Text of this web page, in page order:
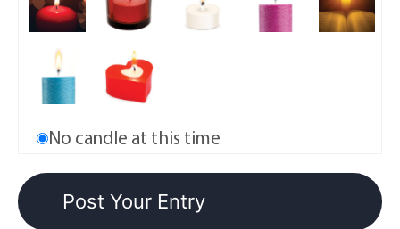
No candle at this time